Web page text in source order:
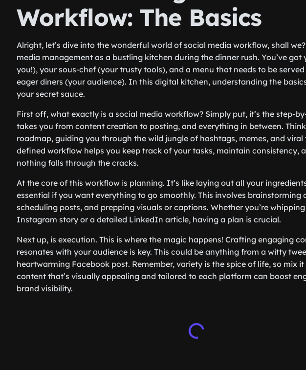
Workflow: The Basics
Alright, let’s dive into the wonderful world of social media workflow, shall
media management as a bustling kitchen during the dinner rush. You’ve got
you!), your sous-chef (your trusty tools), and a menu that needs to be
eager diners (your audience). In this digital kitchen, understanding the
your secret sauce.
First off, what exactly is a social media workflow? Simply put, it’s the step-
takes you from content creation to posting, and everything in between.
roadmap, guiding you through the wild jungle of hashtags, memes, and viral
defined workflow helps you keep track of your tasks, maintain consistency,
nothing falls through the cracks.
At the core of this workflow is planning. It’s like laying out all your
essential if you want everything to go smoothly. This involves brainstorming
scheduling posts, and prepping visuals or captions. Whether you’re
Instagram story or a detailed LinkedIn article, having a plan is crucial.
Next up, is execution. This is where the magic happens! Crafting engaging
resonates with your audience is key. This could be anything from a witty
heartwarming Facebook post. Remember, variety is the spice of life, so mix
content that’s visually appealing and tailored to each platform can boost
brand visibility.